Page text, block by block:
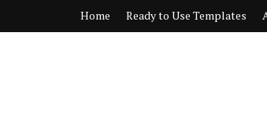
Home Ready to Use Templates